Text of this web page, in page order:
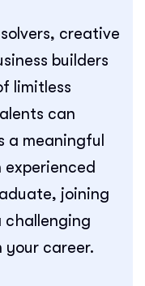
creative
builders
limitless
can
a meaningful
experienced
joining
challenging
your career.